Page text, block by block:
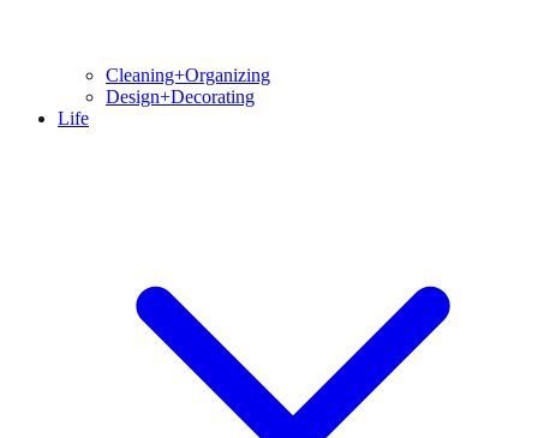
Cleaning+Organizing
Design+Decorating
Life